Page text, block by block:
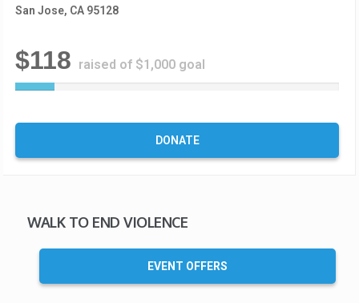
San Jose, CA 95128
$118 raised of $1,000 goal
1
%
e
e
DONATE
WALK TO END VIOLENCE
EVENT OFFERS